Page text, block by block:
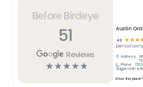
Before Birdeye
51
Reviews
☆☆☆☆☆
Austin
4.9 ☆ ☆ ☆
Dental
Address:
Phone:
Suggest an edit
Know this place?